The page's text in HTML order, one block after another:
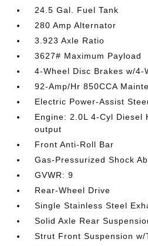
24.5 Gal. Fuel Tank
280 Amp Alternator
3.923 Axle Ratio
3627# Maximum Payload
4-Wheel Disc Brakes w/4-
92-Amp/Hr 850CCA
Electric Power-Assist
Engine: 2.0L 4-Cyl Diesel
output
Front Anti-Roll Bar
Gas-Pressurized Shock
GVWR: 9
Rear-Wheel Drive
Single Stainless Steel
Solid Axle Rear
Strut Front Suspension